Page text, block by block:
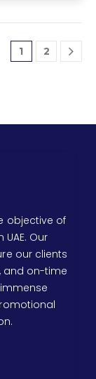
1 2
objective of
Our
our clients
and on-time